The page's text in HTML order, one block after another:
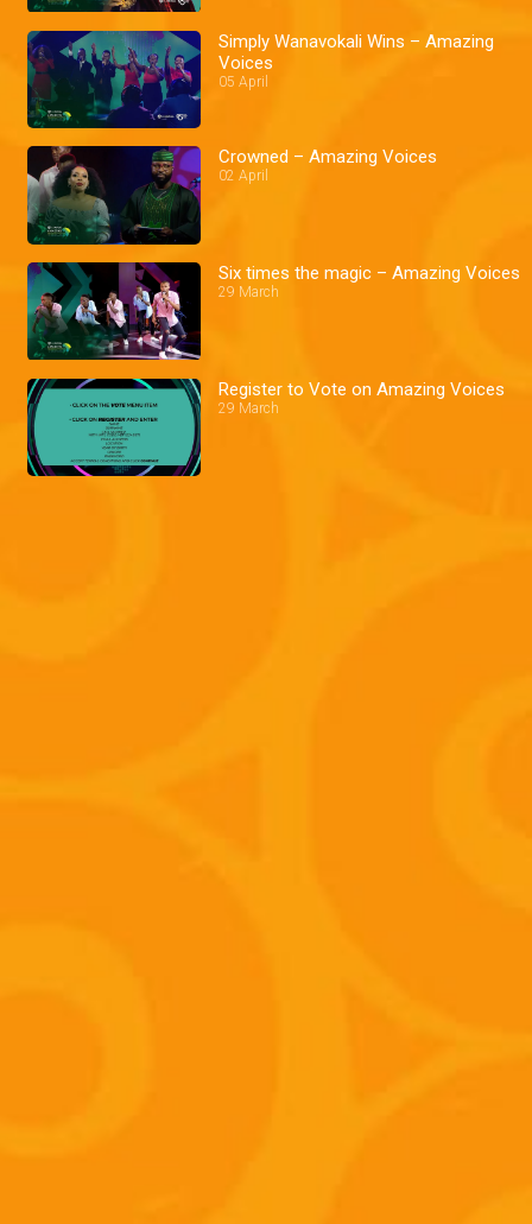
Simply Wanavokali Wins – Amazing
Voices
05 April
Crowned – Amazing Voices
02 April
Six times the magic – Amazing Voices
29 March
Register to Vote on Amazing Voices
29 March